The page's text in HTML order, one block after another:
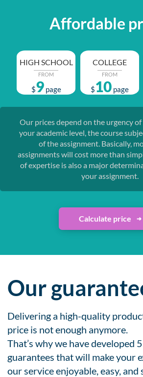
Affordable
HIGH SCHOOL
FROM
$9page
COLLEGE
FROM
$10 page
Our prices depend on the urgency
your academic level, the course
of the assignment. Basically,
assignments will cost more than
of expertise is also a major
your assignment.
Calculate price
Our
Delivering a high-quality
price is not enough anymore.
That’s why we have developed
guarantees that will make your
our service enjoyable, easy, and